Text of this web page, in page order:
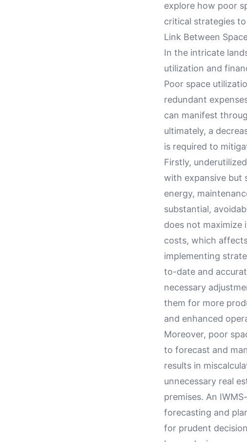
explore how poor
critical strategies
Link Between
In the intricate
utilization and
Poor space
redundant
can manifest
ultimately, a
is required to
Firstly,
with expansive but
energy,
substantial,
does not maximize
costs, which
implementing
to-date and
necessary
them for more
and enhanced
Moreover, poor
to forecast and
results in
unnecessary real
premises. An
forecasting and
for prudent